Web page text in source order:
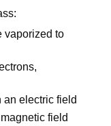
vaporized to
electric field
field